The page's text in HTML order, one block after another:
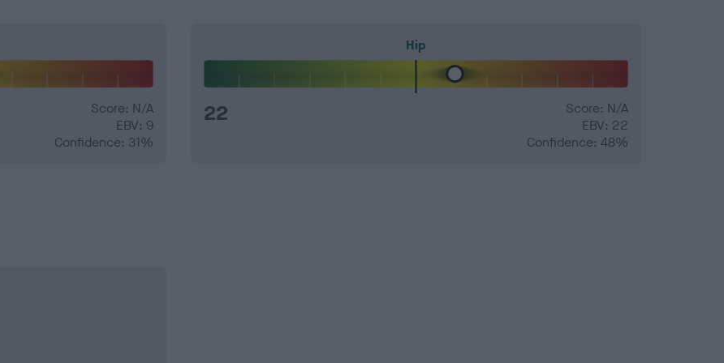
Score: N/A
EBV: 9
Confidence: 31%
Hip
22
Score: N/A
EBV: 22
Confidence: 48%